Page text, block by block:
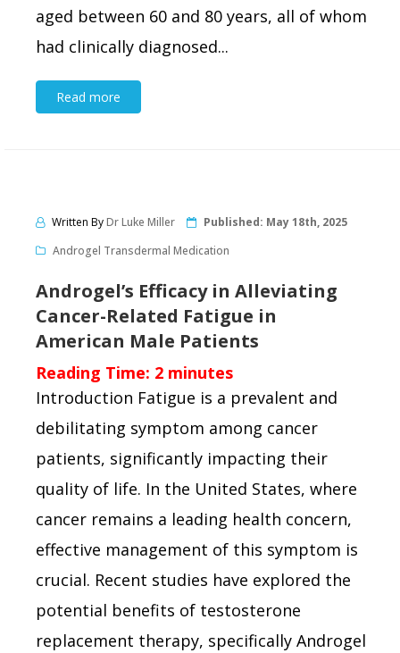
aged between 60 and 80 years, all of whom
had clinically diagnosed...
Read more
Written ByDr Luke Miller Published: May 18th, 2025
Androgel Transdermal Medication
Androgel’s Efficacy in Alleviating
Cancer-Related Fatigue in
American Male Patients
Reading Time: 2 minutes
Introduction Fatigue is a prevalent and
debilitating symptom among cancer
patients, significantly impacting their
quality of life. In the United States, where
cancer remains a leading health concern,
effective management of this symptom is
crucial. Recent studies have explored the
potential benefits of testosterone
replacement therapy, specifically Androgel